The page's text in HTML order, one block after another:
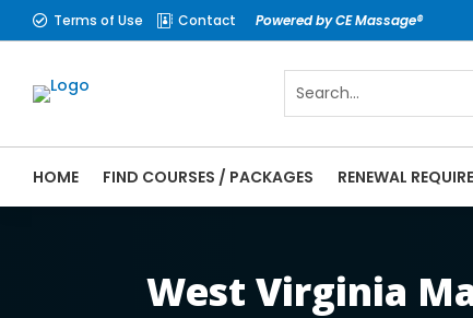
 Terms of Use  Contact Powered by CE Massage®
HOME FIND COURSES / PACKAGES RENEWAL
West Virginia